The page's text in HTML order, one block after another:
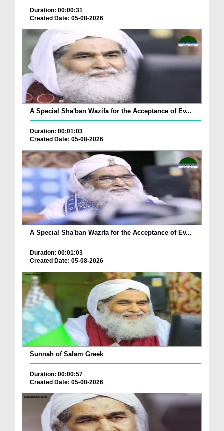
Duration: 00:00:31
Created Date: 05-08-2026
A Special Sha'ban Wazifa for the Acceptance of Ev...
Duration: 00:01:03
Created Date: 05-08-2026
A Special Sha'ban Wazifa for the Acceptance of Ev...
Duration: 00:01:03
Created Date: 05-08-2026
Sunnah of Salam Greek
Duration: 00:00:57
Created Date: 05-08-2026